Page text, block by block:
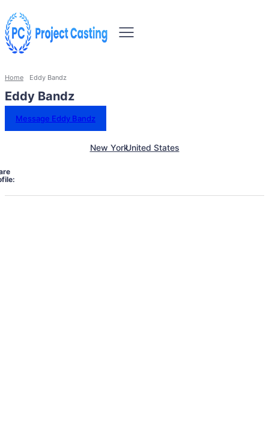
Home Eddy Bandz
Eddy Bandz
Message Eddy Bandz
New YorkUnited States